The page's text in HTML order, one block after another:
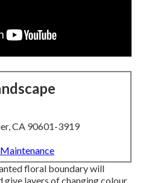
CA 90601-3919
floral boundary will
layers of changing colour